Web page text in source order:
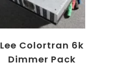
Lee Colortran 6k
Dimmer Pack